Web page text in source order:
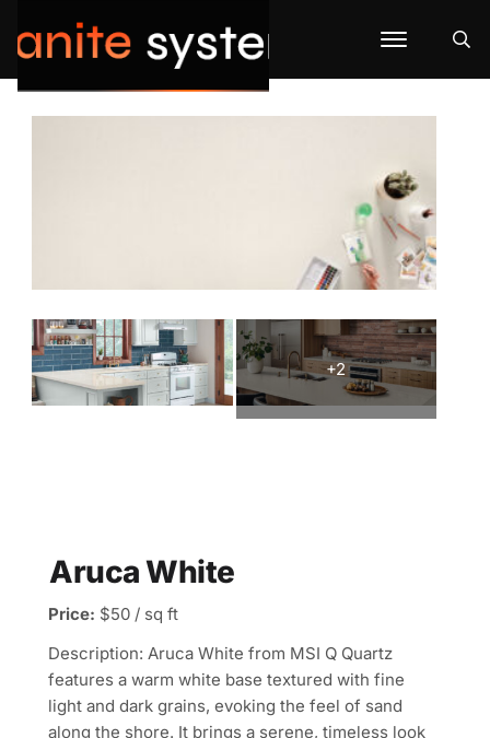
Aruca White
Price: $50 / sq ft
Description: Aruca White from MSI Q Quartz
features a warm white base textured with fine
light and dark grains, evoking the feel of sand
along the shore. It brings a serene, timeless look